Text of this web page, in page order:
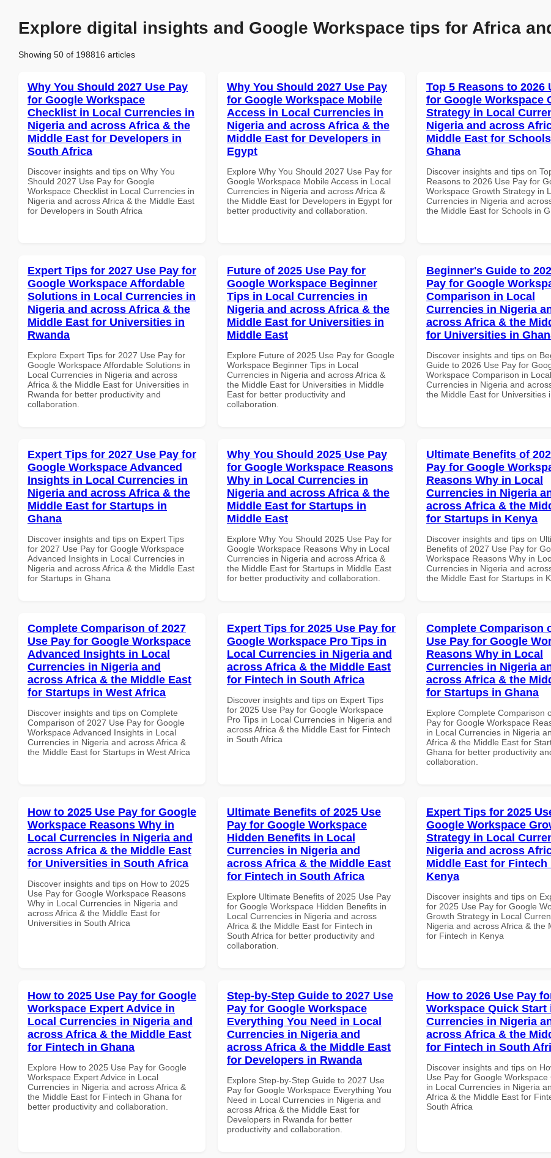
Explore digital insights and Google Workspace tips for Africa
Showing 50 of 198816 articles
Why You Should 2027 Use Pay
for Google Workspace
Checklist in Local Currencies in
Nigeria and across Africa & the
Middle East for Developers in
South Africa
Discover insights and tips on Why You
Should 2027 Use Pay for Google
Workspace Checklist in Local Currencies in
Nigeria and across Africa & the Middle East
for Developers in South Africa
Why You Should 2027 Use Pay
for Google Workspace Mobile
Access in Local Currencies in
Nigeria and across Africa & the
Middle East for Developers in
Egypt
Explore Why You Should 2027 Use Pay for
Google Workspace Mobile Access in Local
Currencies in Nigeria and across Africa &
the Middle East for Developers in Egypt for
better productivity and collaboration.
Top 5 Reasons to 2026
for Google Workspace
Strategy in Local
Nigeria and across
Middle East for
Ghana
Discover insights and tips on
Reasons to 2026 Use Pay for
Workspace Growth Strategy in
Currencies in Nigeria and
the Middle East for Schools in
Expert Tips for 2027 Use Pay for
Google Workspace Affordable
Solutions in Local Currencies in
Nigeria and across Africa & the
Middle East for Universities in
Rwanda
Explore Expert Tips for 2027 Use Pay for
Google Workspace Affordable Solutions in
Local Currencies in Nigeria and across
Africa & the Middle East for Universities in
Rwanda for better productivity and
collaboration.
Future of 2025 Use Pay for
Google Workspace Beginner
Tips in Local Currencies in
Nigeria and across Africa & the
Middle East for Universities in
Middle East
Explore Future of 2025 Use Pay for Google
Workspace Beginner Tips in Local
Currencies in Nigeria and across Africa &
the Middle East for Universities in Middle
East for better productivity and
collaboration.
Beginner's Guide to
Pay for Google
Comparison in Local
Currencies in Nigeria
across Africa & the
for Universities in
Discover insights and tips on
Guide to 2026 Use Pay for
Workspace Comparison in Local
Currencies in Nigeria and
the Middle East for Universities
Expert Tips for 2027 Use Pay for
Google Workspace Advanced
Insights in Local Currencies in
Nigeria and across Africa & the
Middle East for Startups in
Ghana
Discover insights and tips on Expert Tips
for 2027 Use Pay for Google Workspace
Advanced Insights in Local Currencies in
Nigeria and across Africa & the Middle East
for Startups in Ghana
Why You Should 2025 Use Pay
for Google Workspace Reasons
Why in Local Currencies in
Nigeria and across Africa & the
Middle East for Startups in
Middle East
Explore Why You Should 2025 Use Pay for
Google Workspace Reasons Why in Local
Currencies in Nigeria and across Africa &
the Middle East for Startups in Middle East
for better productivity and collaboration.
Ultimate Benefits of
Pay for Google
Reasons Why in Local
Currencies in Nigeria
across Africa & the
for Startups in Kenya
Discover insights and tips on
Benefits of 2027 Use Pay for
Workspace Reasons Why in
Currencies in Nigeria and
the Middle East for Startups in
Complete Comparison of 2027
Use Pay for Google Workspace
Advanced Insights in Local
Currencies in Nigeria and
across Africa & the Middle East
for Startups in West Africa
Discover insights and tips on Complete
Comparison of 2027 Use Pay for Google
Workspace Advanced Insights in Local
Currencies in Nigeria and across Africa &
the Middle East for Startups in West Africa
Expert Tips for 2025 Use Pay for
Google Workspace Pro Tips in
Local Currencies in Nigeria and
across Africa & the Middle East
for Fintech in South Africa
Discover insights and tips on Expert Tips
for 2025 Use Pay for Google Workspace
Pro Tips in Local Currencies in Nigeria and
across Africa & the Middle East for Fintech
in South Africa
Complete Comparison
Use Pay for Google
Reasons Why in Local
Currencies in Nigeria
across Africa & the
for Startups in Ghana
Explore Complete Comparison
Pay for Google Workspace
in Local Currencies in Nigeria
Africa & the Middle East for
Ghana for better productivity
collaboration.
How to 2025 Use Pay for Google
Workspace Reasons Why in
Local Currencies in Nigeria and
across Africa & the Middle East
for Universities in South Africa
Discover insights and tips on How to 2025
Use Pay for Google Workspace Reasons
Why in Local Currencies in Nigeria and
across Africa & the Middle East for
Universities in South Africa
Ultimate Benefits of 2025 Use
Pay for Google Workspace
Hidden Benefits in Local
Currencies in Nigeria and
across Africa & the Middle East
for Fintech in South Africa
Explore Ultimate Benefits of 2025 Use Pay
for Google Workspace Hidden Benefits in
Local Currencies in Nigeria and across
Africa & the Middle East for Fintech in
South Africa for better productivity and
collaboration.
Expert Tips for 2025
Google Workspace
Strategy in Local
Nigeria and across
Middle East for Fintech
Kenya
Discover insights and tips on
for 2025 Use Pay for Google
Growth Strategy in Local
Nigeria and across Africa & the
for Fintech in Kenya
How to 2025 Use Pay for Google
Workspace Expert Advice in
Local Currencies in Nigeria and
across Africa & the Middle East
for Fintech in Ghana
Explore How to 2025 Use Pay for Google
Workspace Expert Advice in Local
Currencies in Nigeria and across Africa &
the Middle East for Fintech in Ghana for
better productivity and collaboration.
Step-by-Step Guide to 2027 Use
Pay for Google Workspace
Everything You Need in Local
Currencies in Nigeria and
across Africa & the Middle East
for Developers in Rwanda
Explore Step-by-Step Guide to 2027 Use
Pay for Google Workspace Everything You
Need in Local Currencies in Nigeria and
across Africa & the Middle East for
Developers in Rwanda for better
productivity and collaboration.
How to 2026 Use Pay
Workspace Quick Start
Currencies in Nigeria
across Africa & the
for Fintech in South
Discover insights and tips on
Use Pay for Google Workspace
in Local Currencies in Nigeria
Africa & the Middle East for
South Africa